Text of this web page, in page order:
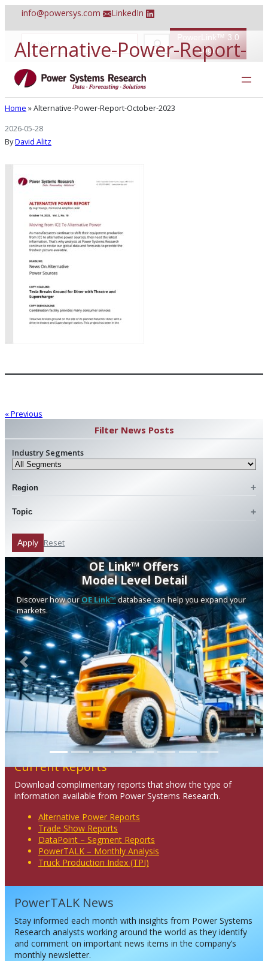
content
info@powersys.com LinkedIn
e
a
r
c
PowerLink™ 3.0
Login
Alternative-Power-Report-
October-2023
Home »Alternative-Power-Report-October-2023
2026-05-28
ByDavid Alitz
« Previous
Filter News Posts
Industry Segments
Region
Topic
Apply Reset
OE Link™ Offers
Model Level Detail
Discover how our OE Link™database can help you expand your
markets.
Previous Next
Current Reports
Download complimentary reports that show the type of
information available from Power Systems Research.
Alternative Power Reports
Trade Show Reports
DataPoint – Segment Reports
PowerTALK – Monthly Analysis
Truck Production Index (TPI)
PowerTALK News
Stay informed each month with insights from Power Systems
Research analysts working around the world as they identify
and comment on important news items in the company’s
monthly newsletter.